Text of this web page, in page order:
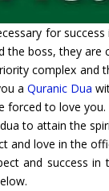
for
boss, they are
complex and
a Quranic Dua
forced to love you.
to attain the
and love in the
and success